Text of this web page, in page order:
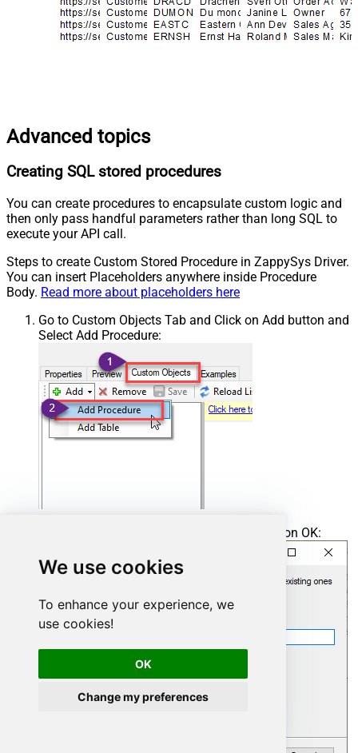
We use cookies
To enhance your experience, we
use cookies!
OK
Change my preferences
Advanced topics
Creating SQL stored procedures
You can create procedures to encapsulate custom logic and
then only pass handful parameters rather than long SQL to
execute your API call.
Steps to create Custom Stored Procedure in ZappySys Driver.
You can insert Placeholders anywhere inside Procedure
Body. Read more about placeholders here
Go to Custom Objects Tab and Click on Add button and
Select Add Procedure:
Enter the desired Procedure name and click on OK: